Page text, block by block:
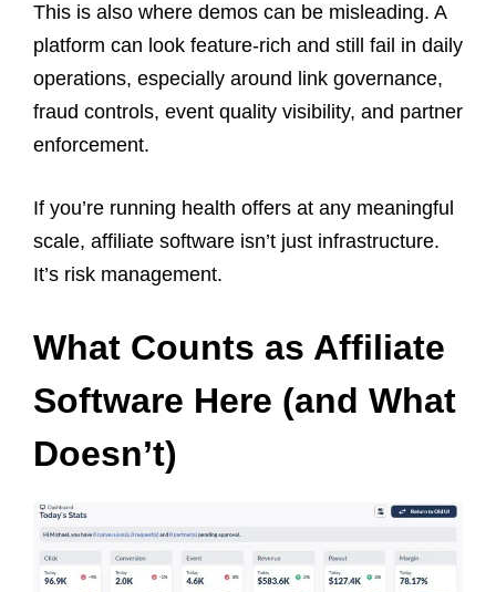
This is also where demos can be misleading. A
platform can look feature-rich and still fail in daily
operations, especially around link governance,
fraud controls, event quality visibility, and partner
enforcement.
If you’re running health offers at any meaningful
scale, affiliate software isn’t just infrastructure.
It’s risk management.
What Counts as Affiliate
Software Here (and What
Doesn’t)